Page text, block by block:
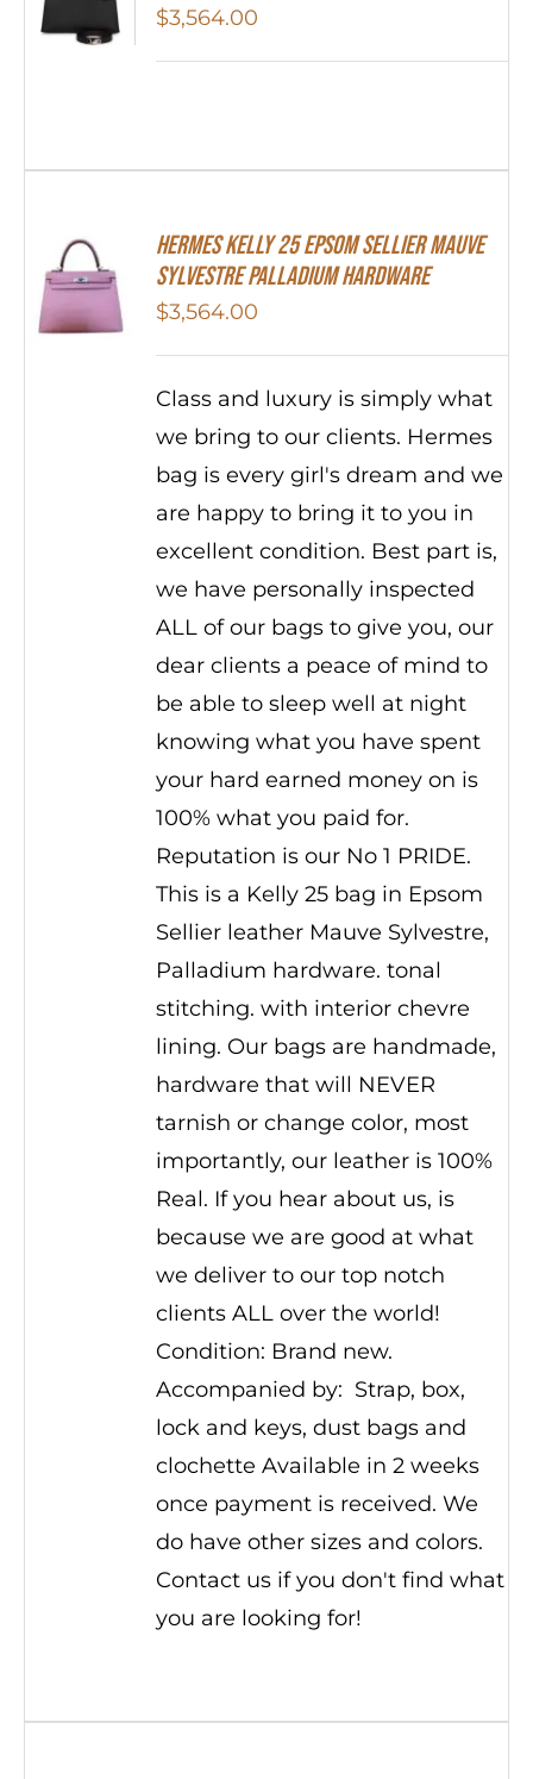
$3,564.00
Hermes Kelly 25 Epsom Sellier Mauve
Sylvestre Palladium Hardware
$3,564.00
Class and luxury is simply what
we bring to our clients. Hermes
bag is every girl's dream and we
are happy to bring it to you in
excellent condition. Best part is,
we have personally inspected
ALL of our bags to give you, our
dear clients a peace of mind to
be able to sleep well at night
knowing what you have spent
your hard earned money on is
100% what you paid for.
Reputation is our No 1 PRIDE.
This is a Kelly 25 bag in Epsom
Sellier leather Mauve Sylvestre,
Palladium hardware. tonal
stitching. with interior chevre
lining. Our bags are handmade,
hardware that will NEVER
tarnish or change color, most
importantly, our leather is 100%
Real. If you hear about us, is
because we are good at what
we deliver to our top notch
clients ALL over the world!
Condition: Brand new.
Accompanied by: Strap, box,
lock and keys, dust bags and
clochette Available in 2 weeks
once payment is received. We
do have other sizes and colors.
Contact us if you don't find what
you are looking for!